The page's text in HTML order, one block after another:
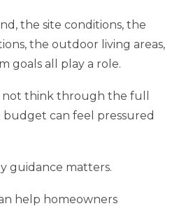
the site conditions, the
the outdoor living areas,
goals all play a role.
think through the full
can feel pressured
guidance matters.
help homeowners